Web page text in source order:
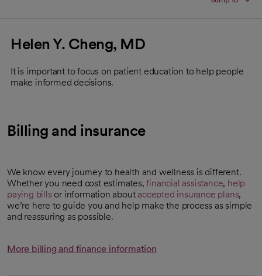
Helen Y. Cheng, MD
It is important to focus on patient education to help people
make informed decisions.
Billing and insurance
We know every journey to health and wellness is different.
Whether you need cost estimates,financial assistance, help
paying bills or information about accepted insurance plans,
we’re here to guide you and help make the process as simple
and reassuring as possible.
More billing and finance information